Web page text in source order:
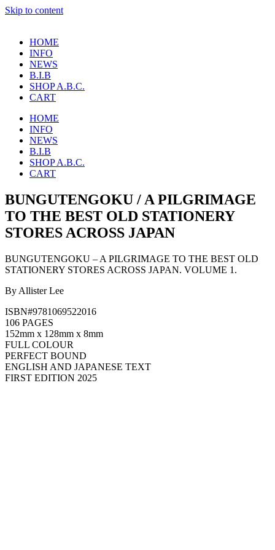
Skip to content
HOME
INFO
NEWS
B.I.B
SHOP A.B.C.
CART
HOME
INFO
NEWS
B.I.B
SHOP A.B.C.
CART
BUNGUTENGOKU / A PILGRIMAGE
TO THE BEST OLD STATIONERY
STORES ACROSS JAPAN
BUNGUTENGOKU – A PILGRIMAGE TO THE BEST OLD
STATIONERY STORES ACROSS JAPAN. VOLUME 1.
By Allister Lee
ISBN#9781069522016
106 PAGES
152mm x 128mm x 8mm
FULL COLOUR
PERFECT BOUND
ENGLISH AND JAPANESE TEXT
FIRST EDITION 2025